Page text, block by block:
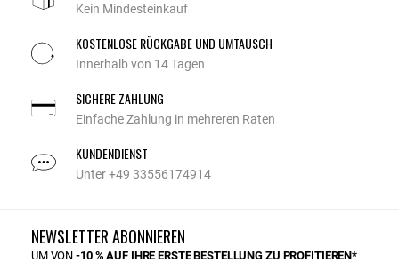
Kein Mindesteinkauf
KOSTENLOSE RÜCKGABE UND UMTAUSCH
Innerhalb von 14 Tagen
SICHERE ZAHLUNG
Einfache Zahlung in mehreren Raten
KUNDENDIENST
Unter +49 33556174914
NEWSLETTER ABONNIEREN
UM VON-10 % AUF IHRE ERSTE BESTELLUNG ZU PROFITIEREN*